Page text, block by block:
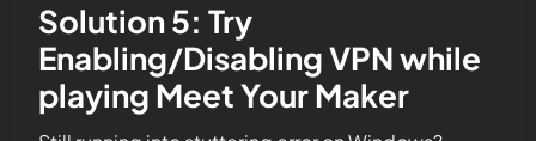
Solution 5: Try
Enabling/Disabling VPN while
playing Meet Your Maker